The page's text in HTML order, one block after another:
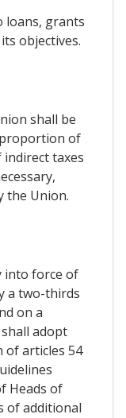
loans, grants
objectives.
shall be
of
taxes
the Union.
into force of
a two-thirds
on a
adopt
of articles 54
Heads of
of additional